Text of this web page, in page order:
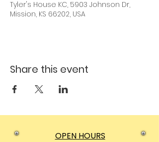
Tyler's House KC, 5903 Johnson Dr,
Mission, KS 66202, USA
Share this event
OPEN HOURS